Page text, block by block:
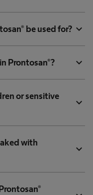
be used for? expand_more
Prontosan®? expand_more
or sensitive
expand_more
with
expand_more